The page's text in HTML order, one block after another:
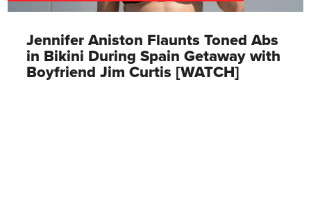
Jennifer Aniston Flaunts Toned Abs
in Bikini During Spain Getaway with
Boyfriend Jim Curtis [WATCH]